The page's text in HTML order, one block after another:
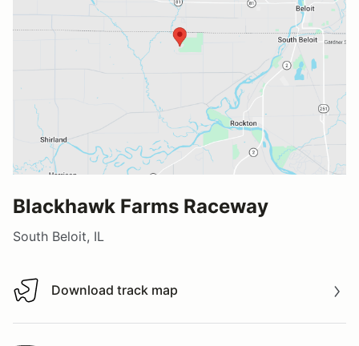
Blackhawk Farms Raceway
South Beloit, IL
Download track map
Download track map